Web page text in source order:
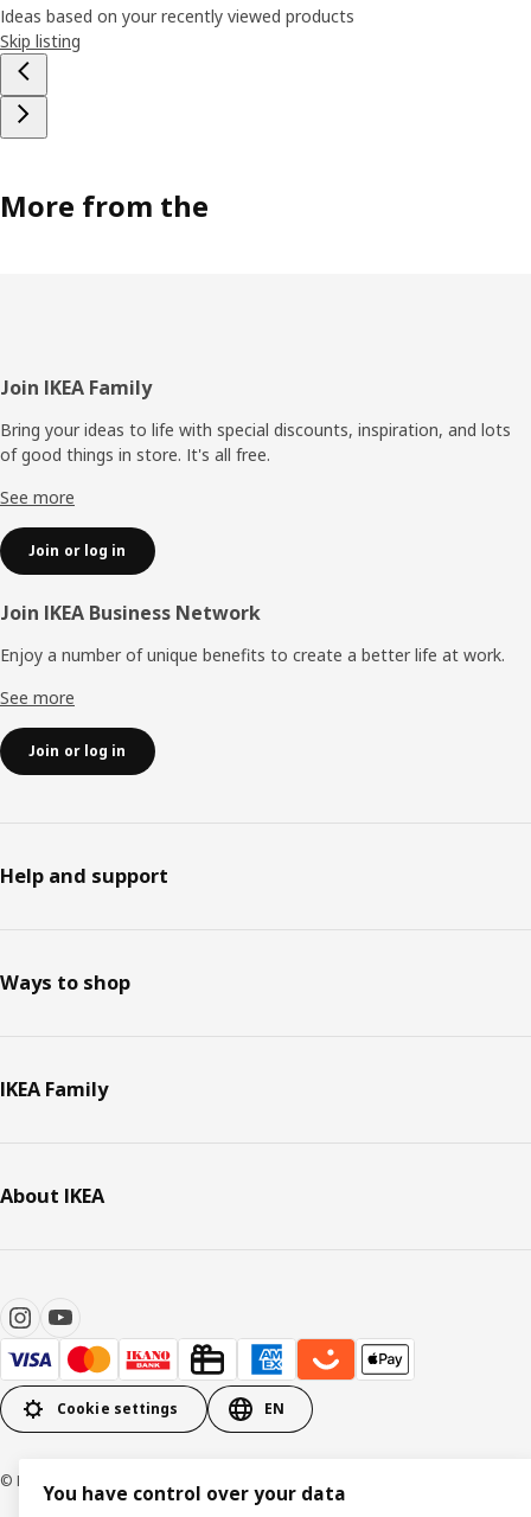
Ideas based on your recently viewed products
Skip listing
More from the
Footer
Join IKEA Family
Bring your ideas to life with special discounts, inspiration, and lots
of good things in store. It's all free.
See more
Join or log in
Join IKEA Business Network
Enjoy a number of unique benefits to create a better life at work.
See more
Join or log in
Help and support
Ways to shop
IKEA Family
About IKEA
Cookie settings EN
© Inter IKEA Systems B.V. 1999-2026
You have control over your data